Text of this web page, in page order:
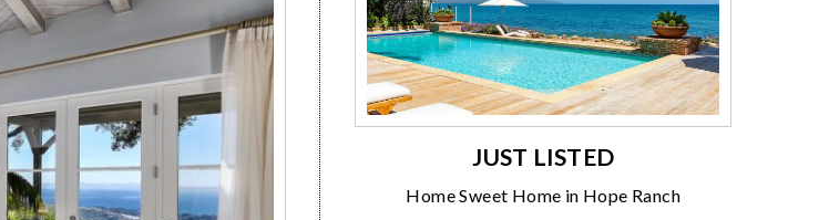
JUST LISTED
Home Sweet Home in Hope Ranch